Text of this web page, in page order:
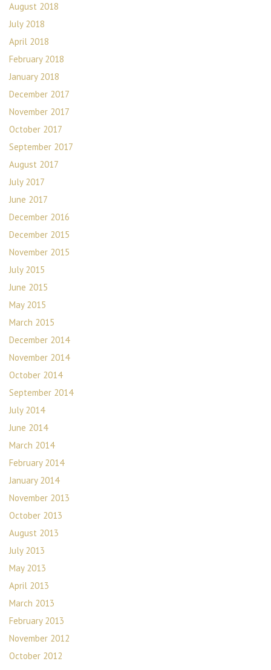
August 2018
July 2018
April 2018
February 2018
January 2018
December 2017
November 2017
October 2017
September 2017
August 2017
July 2017
June 2017
December 2016
December 2015
November 2015
July 2015
June 2015
May 2015
March 2015
December 2014
November 2014
October 2014
September 2014
July 2014
June 2014
March 2014
February 2014
January 2014
November 2013
October 2013
August 2013
July 2013
May 2013
April 2013
March 2013
February 2013
November 2012
October 2012